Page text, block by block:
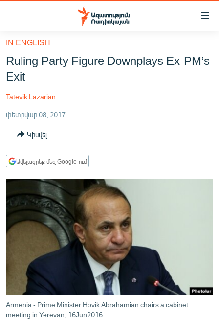
Մատչելիության
հիմնական
բովանդակությանը
Անցնել
հիմնական
մենյուին
ՀԱՅԱՍՏԱՆ
ԻՐԱՎՈՒՆՔ
ՀԱՍԱՐԱԿՈՒԹՅՈՒՆ
ՏՆՏԵՍՈՒԹՅՈՒՆ
ՊԱՏԵՐԱԶՄԻ 6 ՇԱԲԱԹՆԵՐԸ
ՏԱՐԱԾԱՇՐՋԱՆ
ՄԻՋԱԶԳԱՅԻՆ
ՍՊՈՐՏ
ՄԵԿՆԱԲԱՆՈՒԹՅՈՒՆ
ՏՏ ԵՒ ԻՆՏԵՐՆԵՏ
ԿՈՐՈՆԱՎԻՐՈՒՍ
IN ENGLISH
Ruling Party Figure Downplays Ex-PM’s
Exit
Tatevik Lazarian
փետրվար 08, 2017
Կիսվել
Ավելացրեք մեզ Google-ում
Armenia - Prime Minister Hovik Abrahamian chairs a cabinet
meeting in Yerevan, 16Jun2016.